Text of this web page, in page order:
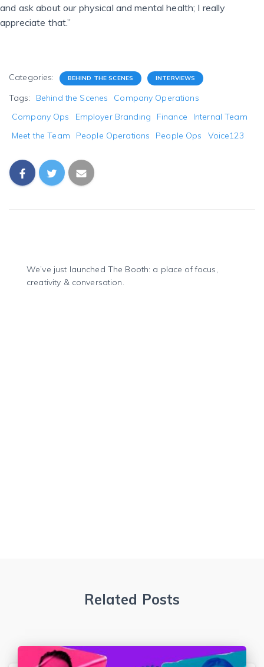
and ask about our physical and mental health; I really
appreciate that.”
Categories: BEHIND THE SCENES INTERVIEWS
Tags: Behind the Scenes
Company Operations
Company Ops
Employer Branding Finance
Internal Team
Meet the Team
People Operations People Ops Voice123
We’ve just launched The Booth: a place of focus,
creativity & conversation.
Related Posts